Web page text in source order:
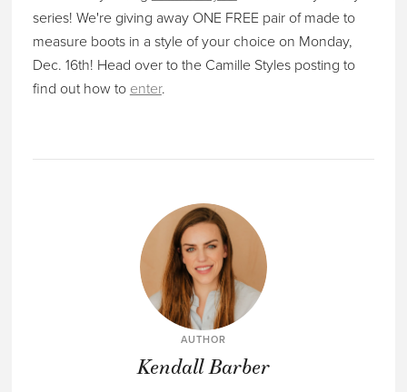
series! We're giving away ONE FREE pair of made to
measure boots in a style of your choice on Monday,
Dec. 16th! Head over to the Camille Styles posting to
find out how to enter.
AUTHOR
Kendall Barber